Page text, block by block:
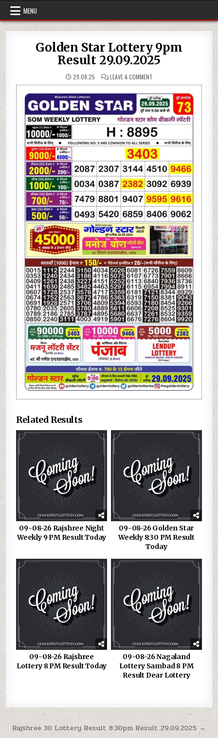
MENU
Golden Star Lottery 9pm
Result 29.09.2025
29.09.25 LEAVE A COMMENTON
STAR
LOTTERY
9PM
RESULT
29.09.2025
Related Results
09-08-26 Rajshree Night
Weekly 9 PM Result Today
09-08-26 Golden Star
Weekly 8:30 PM Result
Today
09-08-26 Rajshree
Lottery 8 PM Result Today
09-08-26 Nagaland
Lottery Sambad 8 PM
Result Dear Lottery
Post
Rajshree 30 Lottery Result 8:30pm Result 29.09.2025 →